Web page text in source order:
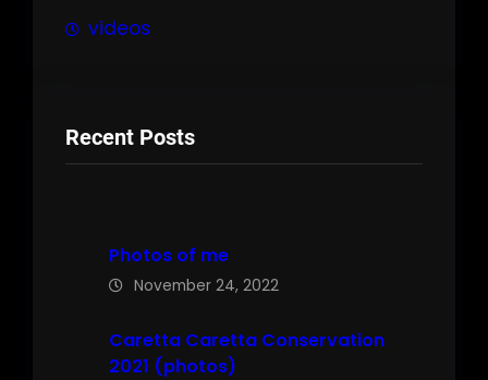
videos
Recent Posts
Photos of me
November 24, 2022
Caretta Caretta Conservation
2021 (photos)